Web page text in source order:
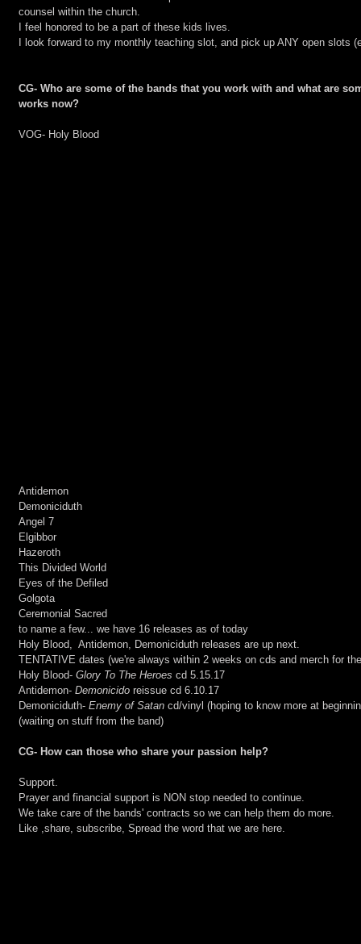
counsel within the church.
I feel honored to be a part of these kids lives.
I look forward to my monthly teaching slot, and pick up ANY open slots
CG- Who are some of the bands that you work with and what are
works now?
VOG- Holy Blood
Antidemon
Demoniciduth
Angel 7
Elgibbor
Hazeroth
This Divided World
Eyes of the Defiled
Golgota
Ceremonial Sacred
to name a few... we have 16 releases as of today
Holy Blood,  Antidemon, Demoniciduth releases are up next.
TENTATIVE dates (we're always within 2 weeks on cds and merch for
Holy Blood- Glory To The Heroes cd 5.15.17
Antidemon- Demonicido reissue cd 6.10.17
Demoniciduth- Enemy of Satan cd/vinyl (hoping to know more at
(waiting on stuff from the band)
CG- How can those who share your passion help?
Support.
Prayer and financial support is NON stop needed to continue.
We take care of the bands' contracts so we can help them do more.
Like ,share, subscribe, Spread the word that we are here.